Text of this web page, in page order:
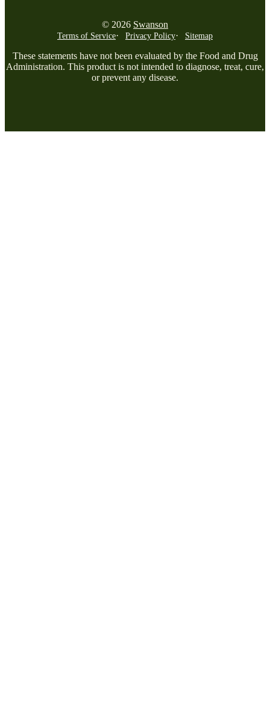
© 2026 Swanson
Terms of Service Privacy Policy Sitemap
These statements have not been evaluated by the Food and Drug
Administration. This product is not intended to diagnose, treat, cure,
or prevent any disease.